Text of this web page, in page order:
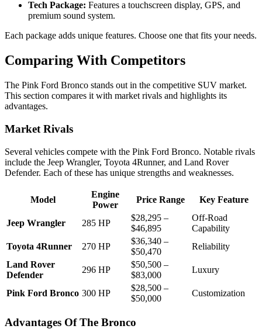
Tech Package: Features a touchscreen display, GPS, and
premium sound system.
Each package adds unique features. Choose one that fits your needs.
Comparing With Competitors
The Pink Ford Bronco stands out in the competitive SUV market.
This section compares it with market rivals and highlights its
advantages.
Market Rivals
Several vehicles compete with the Pink Ford Bronco. Notable rivals
include the Jeep Wrangler, Toyota 4Runner, and Land Rover
Defender. Each of these has unique strengths and weaknesses.
Model
Engine
Power
Price Range Key Feature
Jeep Wrangler 285 HP
$28,295 –
$46,895
Off-Road
Capability
Toyota 4Runner
270 HP
$36,340 –
$50,470
Reliability
Land Rover
Defender
296 HP
$50,500 –
$83,000
Luxury
Pink Ford Bronco 300 HP
$28,500 –
$50,000
Customization
Advantages Of The Bronco